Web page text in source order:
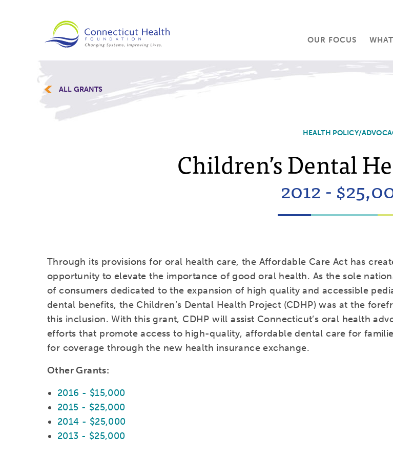
OUR FOCUS
ALL GRANTS
HEALTH POLICY/
Children’s Dental
2012 -
Through its provisions for oral health care, the Affordable Care Act has
opportunity to elevate the importance of good oral health. As the sole
of consumers dedicated to the expansion of high quality and accessible
dental benefits, the Children’s Dental Health Project (CDHP) was at the
this inclusion. With this grant, CDHP will assist Connecticut’s oral health
efforts that promote access to high-quality, affordable dental care for
for coverage through the new health insurance exchange.
Other Grants:
2016 - $15,000
2015 - $25,000
2014 - $25,000
2013 - $25,000